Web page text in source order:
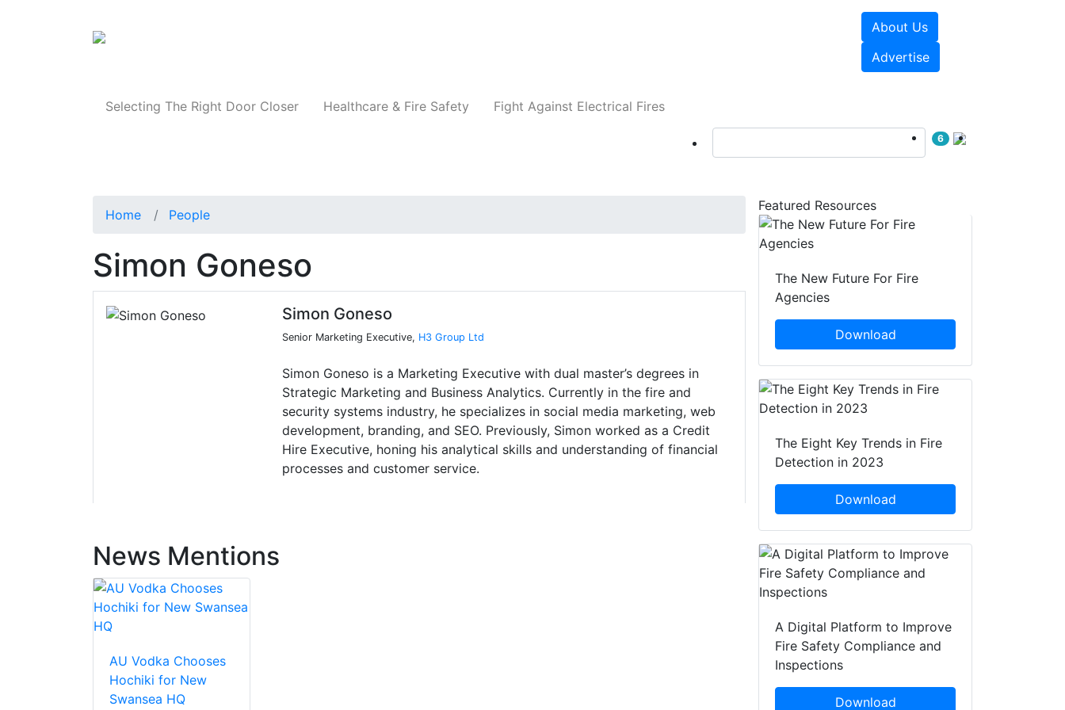
About Us
Advertise
Selecting The Right Door Closer Healthcare & Fire Safety Fight Against Electrical Fires
6
Home People
Simon Goneso
Simon Goneso
Senior Marketing Executive, H3 Group Ltd
Simon Goneso is a Marketing Executive with dual master’s degrees in
Strategic Marketing and Business Analytics. Currently in the fire and
security systems industry, he specializes in social media marketing, web
development, branding, and SEO. Previously, Simon worked as a Credit
Hire Executive, honing his analytical skills and understanding of financial
processes and customer service.
News Mentions
AU Vodka Chooses
Hochiki for New
Swansea HQ
Featured Resources
The New Future For Fire
Agencies
Download
The Eight Key Trends in Fire
Detection in 2023
Download
A Digital Platform to Improve
Fire Safety Compliance and
Inspections
Download